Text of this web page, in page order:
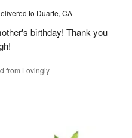
to Duarte, CA
birthday! Thank you
from Lovingly